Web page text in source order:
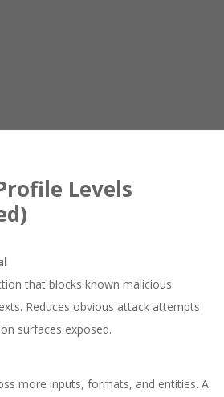
Levels
that blocks known malicious
Reduces obvious attack attempts
surfaces exposed.
more inputs, formats, and entities. A